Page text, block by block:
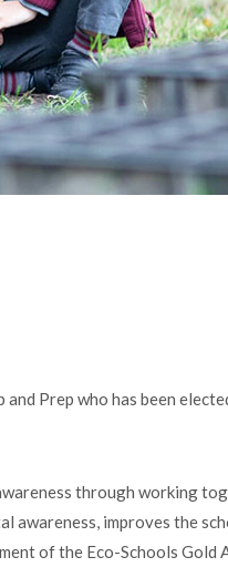
Prep who has been
through working
awareness, improves the
of the Eco-Schools Gold